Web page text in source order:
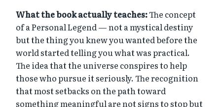
What the book actually teaches:The concept
of a Personal Legend — not a mystical destiny
but the thing you knew you wanted before the
world started telling you what was practical.
The idea that the universe conspires to help
those who pursue it seriously. The recognition
that most setbacks on the path toward
something meaningful are not signs to stop but